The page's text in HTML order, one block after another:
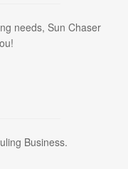
needs, Sun Chaser
Business.